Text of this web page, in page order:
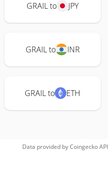
GRAIL to JPY
GRAIL to INR
GRAIL to ETH
Data provided byCoingeckoAPI